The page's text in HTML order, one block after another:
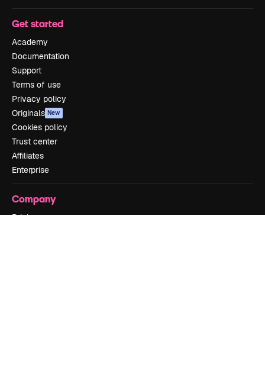
Get started
Academy
Documentation
Support
Terms of use
Privacy policy
Originals New
Cookies policy
Trust center
Affiliates
Enterprise
Company
Pricing